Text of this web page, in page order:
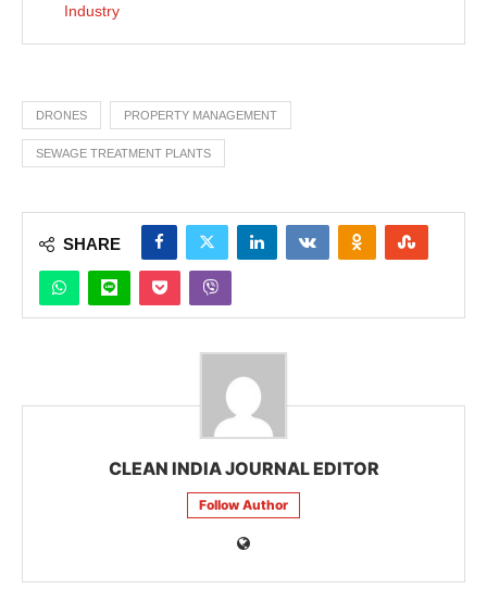
Industry
DRONES PROPERTY MANAGEMENT
SEWAGE TREATMENT PLANTS
SHARE
CLEAN INDIA JOURNAL EDITOR
Follow Author